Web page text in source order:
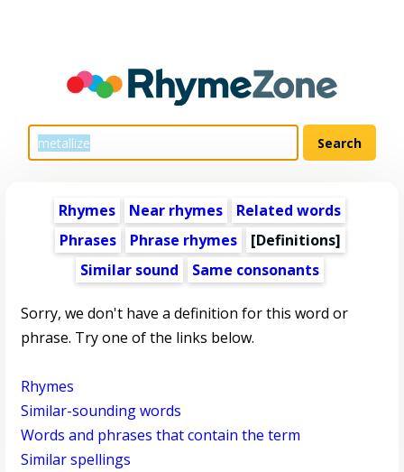
Rhymes Near rhymes
Related words
Phrases
Phrase rhymes
[Definitions]
Similar sound
Same consonants
Sorry, we don't have a definition for this word or
phrase. Try one of the links below.
Rhymes
Similar-sounding words
Words and phrases that contain the term
Similar spellings